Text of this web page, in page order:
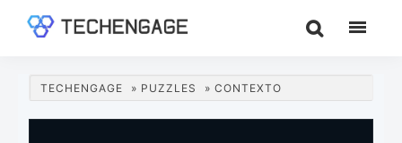
content
sidebar
Guides
&
TECHENGAGE » PUZZLES » CONTEXTO